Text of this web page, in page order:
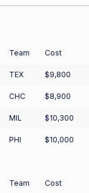
Team Cost
TEX $9,800
CHC $8,900
MIL $10,300
PHI $10,000
Team Cost